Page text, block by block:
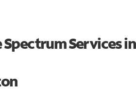
Spectrum Services